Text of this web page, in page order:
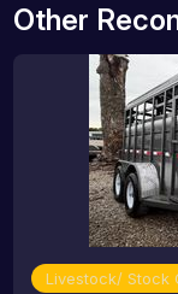
Other
Livestock/ Stock